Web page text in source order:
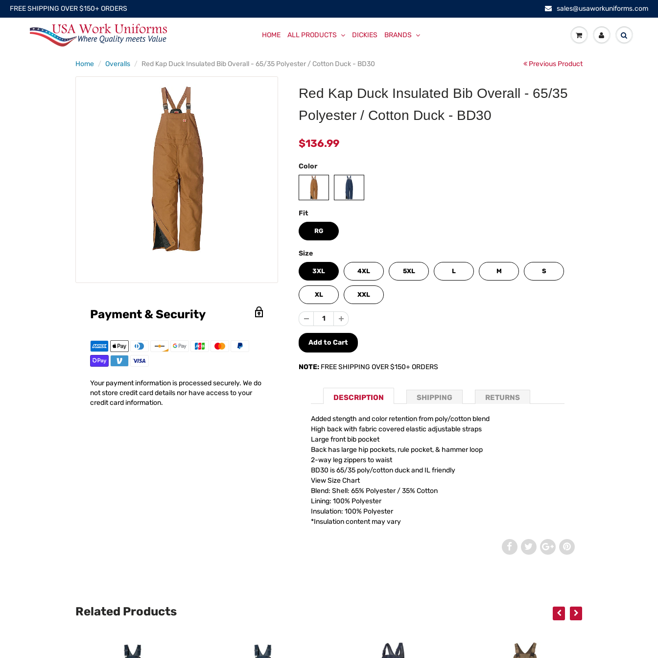
FREE SHIPPING OVER $150+ ORDERS sales@usaworkuniforms.com
HOME ALL PRODUCTS DICKIES BRANDS
Home Overalls Red Kap Duck Insulated Bib Overall - 65/35 Polyester / Cotton Duck - BD30 Previous Product
Payment & Security
Your payment information is processed securely. We do
not store credit card details nor have access to your
credit card information.
Red Kap Duck Insulated Bib Overall - 65/35
Polyester / Cotton Duck - BD30
$136.99
Color
Fit
RG
Size
3XL 4XL 5XL L M S
XL XXL
NOTE: FREE SHIPPING OVER $150+ ORDERS
DESCRIPTION SHIPPING RETURNS
Added stength and color retention from poly/cotton blend
High back with fabric covered elastic adjustable straps
Large front bib pocket
Back has large hip pockets, rule pocket, & hammer loop
2-way leg zippers to waist
BD30 is 65/35 poly/cotton duck and IL friendly
View Size Chart
Blend: Shell: 65% Polyester / 35% Cotton
Lining: 100% Polyester
Insulation: 100% Polyester
*Insulation content may vary
Related Products